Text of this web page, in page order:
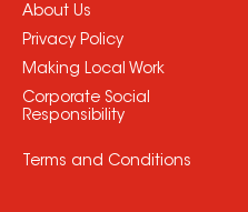
About Us
Privacy Policy
Making Local Work
Corporate Social
Responsibility
Terms and Conditions